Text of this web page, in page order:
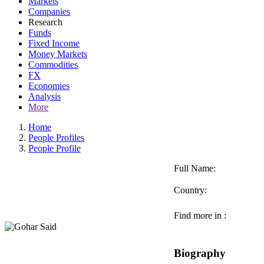
Companies
Research
Funds
Fixed Income
Money Markets
Commodities
FX
Economies
Analysis
More
Home
People Profiles
People Profile
Full Name:
Country:
Find more in :
Biography